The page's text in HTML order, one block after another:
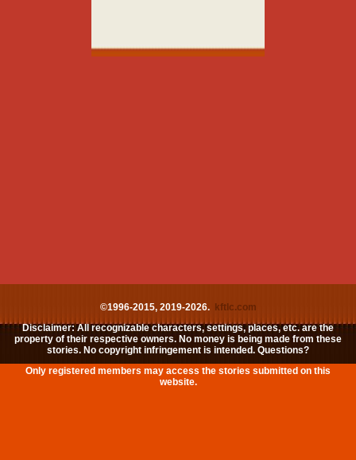
©1996-2015, 2019-2026.
kftlc.com
Disclaimer: All recognizable characters, settings, places, etc. are the
property of their respective owners. No money is being made from these
stories. No copyright infringement is intended. Questions?
Only registered members may access the stories submitted on this
website.